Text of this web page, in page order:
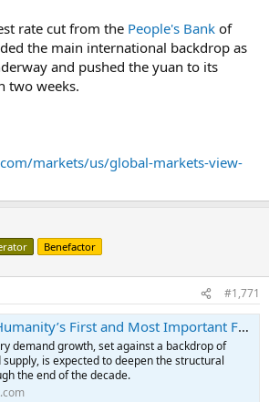
rate cut from the People's Bank of
the main international backdrop as
and pushed the yuan to its
two weeks.
markets/us/global-markets-view-
Benefactor
#1,771
First and Most Important Future Metal
demand growth, set against a backdrop of
is expected to deepen the structural
the end of the decade.